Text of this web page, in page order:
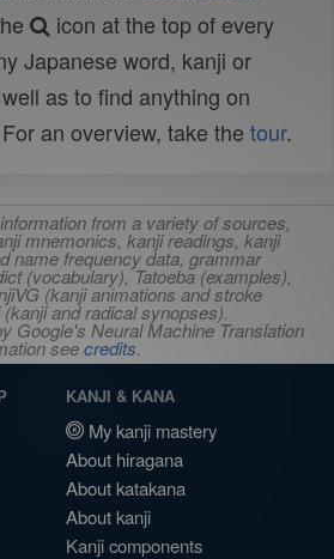
icon at the top of every
Japanese word, kanji or
as to find anything on
an overview, take the tour.
from a variety of sources,
mnemonics, kanji readings, kanji
name frequency data, grammar
(vocabulary), Tatoeba (examples),
(kanji animations and stroke
and radical synopses).
Google's Neural Machine Translation
seecredits.
KANJI & KANA
My kanji mastery
About hiragana
About katakana
About kanji
Kanji components